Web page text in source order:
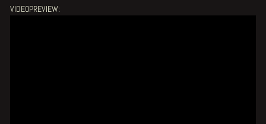
VIDEOPREVIEW: